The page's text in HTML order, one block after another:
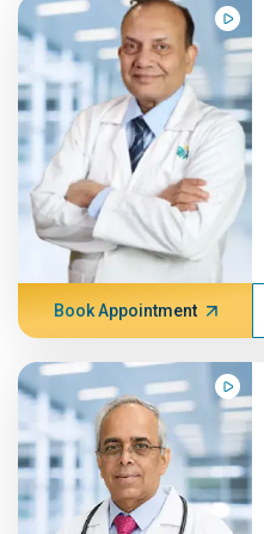
Book Appointment